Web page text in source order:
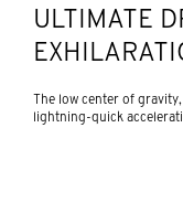
ULTIMATE
The low center of
lightning-quick